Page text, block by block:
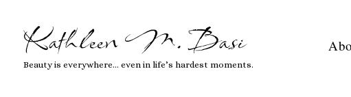
Kathleen M. Basi
Beauty is everywhere… even in life’s hardest moments.